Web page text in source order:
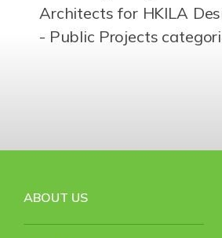
Architects for HKILA
- Public Projects
ABOUT US